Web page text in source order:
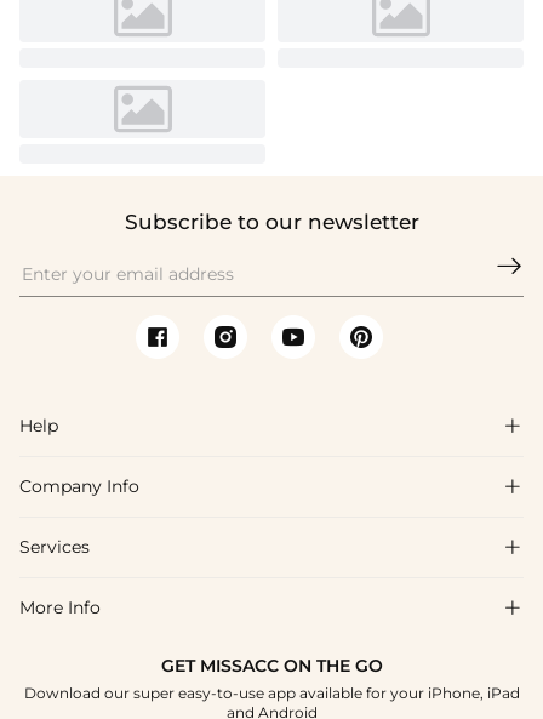
Subscribe to our newsletter

Help 
FAQs
Shipping & Delivery
How To Choose
Company Info 
About Us
Blog
Terms & Conditions
Services 
Affiliate
Student & Graduate Discount
More Info 
GET MISSACC ON THE GO
Download our super easy-to-use app available for your iPhone, iPad
and Android